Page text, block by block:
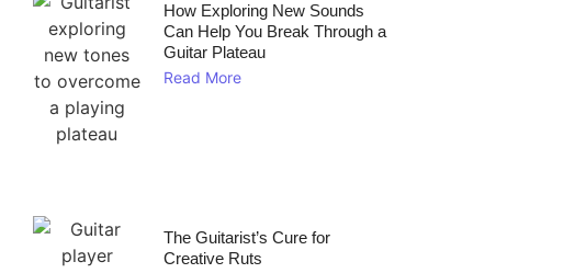
How Exploring New Sounds
Can Help You Break Through a
Guitar Plateau
Read More
The Guitarist’s Cure for
Creative Ruts